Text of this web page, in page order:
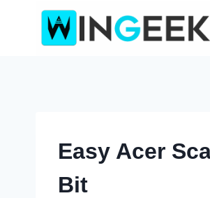
Easy Acer
Bit